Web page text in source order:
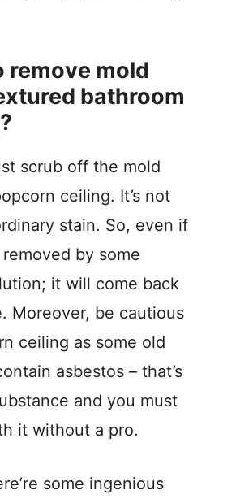
remove mold
bathroom
scrub off the mold
ceiling. It’s not
stain. So, even if
by some
it will come back
Moreover, be cautious
ceiling as some old
asbestos – that’s
and you must
it without a pro.
some ingenious